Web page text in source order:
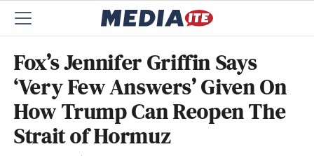
Fox’s Jennifer Griffin Says
‘Very Few Answers’ Given On
How Trump Can Reopen The
Strait of Hormuz